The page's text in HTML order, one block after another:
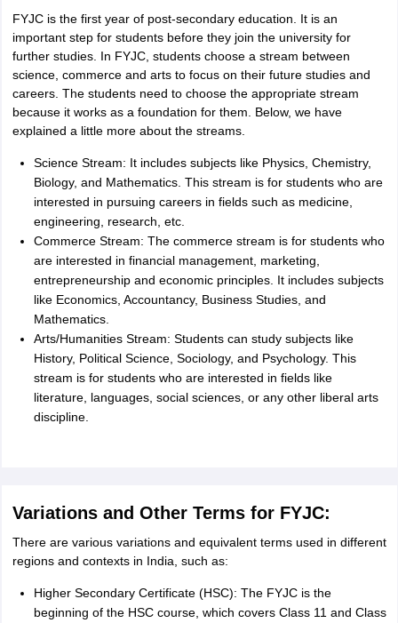
FYJC is the first year of post-secondary education. It is an
important step for students before they join the university for
further studies. In FYJC, students choose a stream between
science, commerce and arts to focus on their future studies and
careers. The students need to choose the appropriate stream
because it works as a foundation for them. Below, we have
explained a little more about the streams.
Science Stream: It includes subjects like Physics, Chemistry,
Biology, and Mathematics. This stream is for students who are
interested in pursuing careers in fields such as medicine,
engineering, research, etc.
Commerce Stream: The commerce stream is for students who
are interested in financial management, marketing,
entrepreneurship and economic principles. It includes subjects
like Economics, Accountancy, Business Studies, and
Mathematics.
Arts/Humanities Stream: Students can study subjects like
History, Political Science, Sociology, and Psychology. This
stream is for students who are interested in fields like
literature, languages, social sciences, or any other liberal arts
discipline.
Variations and Other Terms for FYJC:
There are various variations and equivalent terms used in different
regions and contexts in India, such as:
Higher Secondary Certificate (HSC): The FYJC is the
beginning of the HSC course, which covers Class 11 and Class